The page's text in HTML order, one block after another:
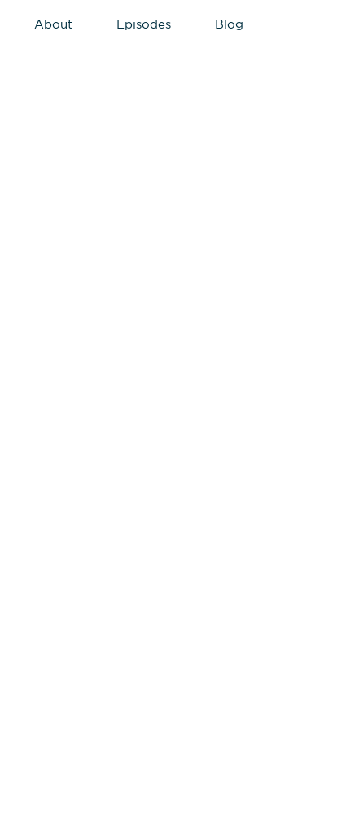
About Episodes Blog